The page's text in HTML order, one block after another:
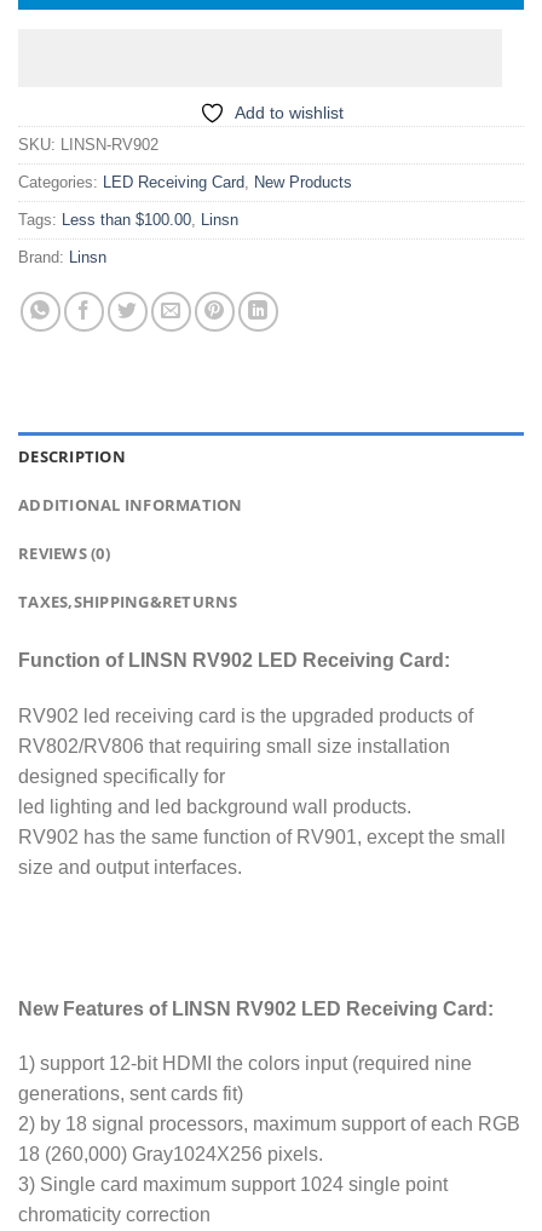
Add to wishlist
SKU: LINSN-RV902
Categories: LED Receiving Card, New Products
Tags: Less than $100.00, Linsn
Brand: Linsn
DESCRIPTION
ADDITIONAL INFORMATION
REVIEWS (0)
TAXES,SHIPPING&RETURNS
Function of LINSN RV902 LED Receiving Card:
RV902 led receiving card is the upgraded products of
RV802/RV806 that requiring small size installation
designed specifically for
led lighting and led background wall products.
RV902 has the same function of RV901, except the small
size and output interfaces.
New Features of LINSN RV902 LED Receiving Card:
1) support 12-bit HDMI the colors input (required nine
generations, sent cards fit)
2) by 18 signal processors, maximum support of each RGB
18 (260,000) Gray1024X256 pixels.
3) Single card maximum support 1024 single point
chromaticity correction